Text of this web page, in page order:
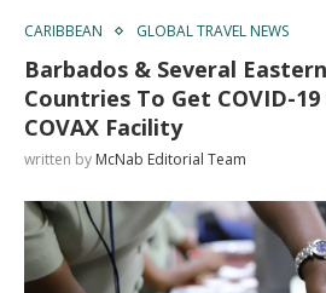
CARIBBEAN GLOBAL TRAVEL NEWS
Barbados & Several
Countries To Get COVID-
COVAX Facility
written by McNab Editorial Team